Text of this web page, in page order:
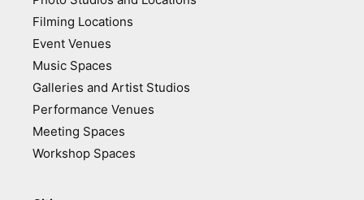
Filming Locations
Event Venues
Music Spaces
Galleries and Artist Studios
Performance Venues
Meeting Spaces
Workshop Spaces